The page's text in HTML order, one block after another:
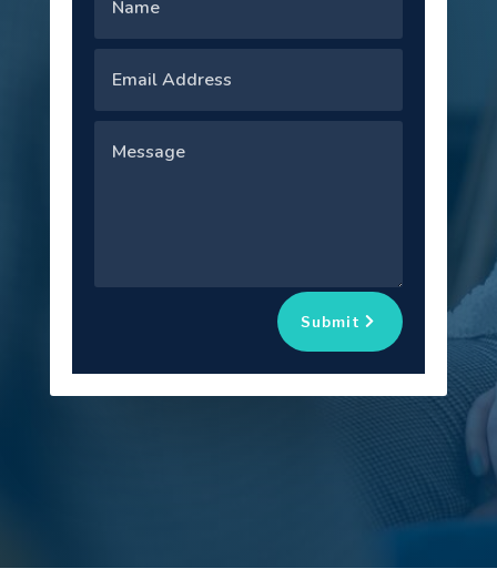
Submit